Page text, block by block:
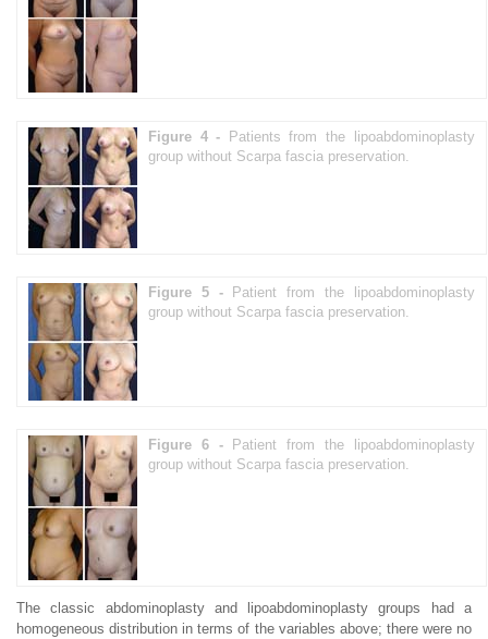
Figure 4 -
Patients from the lipoabdominoplasty
group without Scarpa fascia preservation.
Figure 5 -
Patient from the lipoabdominoplasty
group without Scarpa fascia preservation.
Figure 6 -
Patient from the lipoabdominoplasty
group without Scarpa fascia preservation.
The classic abdominoplasty and lipoabdominoplasty groups had a
homogeneous distribution in terms of the variables above; there were no